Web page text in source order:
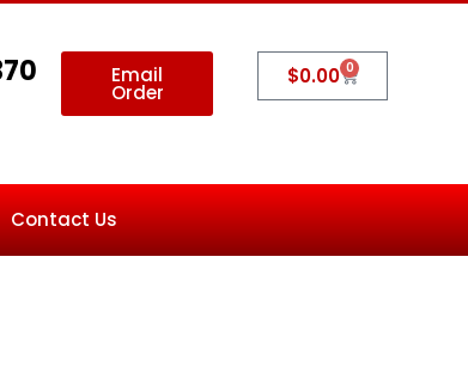
Email
Order
$0.00 0
Contact Us